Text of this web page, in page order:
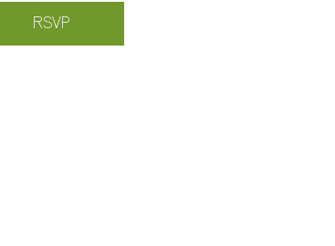
RSVP